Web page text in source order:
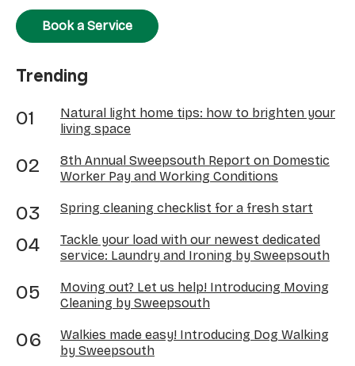
Book a Service
Trending
Natural light home tips: how to brighten your
living space
8th Annual Sweepsouth Report on Domestic
Worker Pay and Working Conditions
Spring cleaning checklist for a fresh start
Tackle your load with our newest dedicated
service: Laundry and Ironing by Sweepsouth
Moving out? Let us help! Introducing Moving
Cleaning by Sweepsouth
Walkies made easy! Introducing Dog Walking
by Sweepsouth